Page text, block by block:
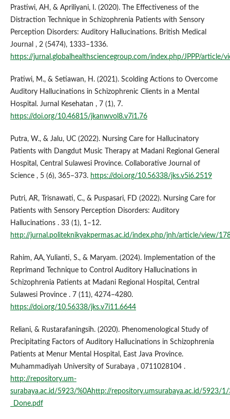
Prastiwi, AH, & Apriliyani, I. (2020). The Effectiveness of the
Distraction Technique in Schizophrenia Patients with Sensory
Perception Disorders: Auditory Hallucinations. British Medical
Journal , 2 (5474), 1333–1336.
https://jurnal.globalhealthsciencegroup.com/index.php/JPPP/article/
Pratiwi, M., & Setiawan, H. (2021). Scolding Actions to Overcome
Auditory Hallucinations in Schizophrenic Clients in a Mental
Hospital. Jurnal Kesehatan , 7 (1), 7.
https://doi.org/10.46815/jkanwvol8.v7i1.76
Putra, W., & Jalu, UC (2022). Nursing Care for Hallucinatory
Patients with Dangdut Music Therapy at Madani Regional General
Hospital, Central Sulawesi Province. Collaborative Journal of
Science , 5 (6), 365–373. https://doi.org/10.56338/jks.v5i6.2519
Putri, AR, Trisnawati, C., & Puspasari, FD (2022). Nursing Care for
Patients with Sensory Perception Disorders: Auditory
Hallucinations . 33 (1), 1–12.
http://jurnal.politeknikyakpermas.ac.id/index.php/jnh/article/view/
Rahim, AA, Yulianti, S., & Maryam. (2024). Implementation of the
Reprimand Technique to Control Auditory Hallucinations in
Schizophrenia Patients at Madani Regional Hospital, Central
Sulawesi Province . 7 (11), 4274–4280.
https://doi.org/10.56338/jks.v7i11.6644
Reliani, & Rustarafaningsih. (2020). Phenomenological Study of
Precipitating Factors of Auditory Hallucinations in Schizophrenia
Patients at Menur Mental Hospital, East Java Province.
Muhammadiyah University of Surabaya , 0711028104 .
http://repository.um-
surabaya.ac.id/5923/%0Ahttp://repository.umsurabaya.ac.id/5923/1/
_Done.pdf